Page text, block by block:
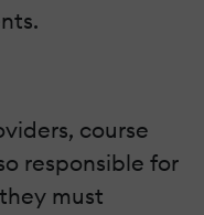
course
responsible for
must